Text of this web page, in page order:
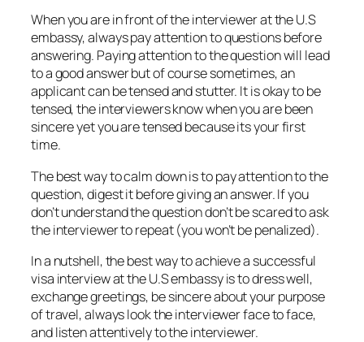
When you are in front of the interviewer at the U.S
embassy, always pay attention to questions before
answering. Paying attention to the question will lead
to a good answer but of course sometimes, an
applicant can be tensed and stutter. It is okay to be
tensed, the interviewers know when you are been
sincere yet you are tensed because its your first
time.
The best way to calm down is to pay attention to the
question, digest it before giving an answer. If you
don’t understand the question don’t be scared to ask
the interviewer to repeat (you won’t be penalized).
In a nutshell, the best way to achieve a successful
visa interview at the U.S embassy is to dress well,
exchange greetings, be sincere about your purpose
of travel, always look the interviewer face to face,
and listen attentively to the interviewer.